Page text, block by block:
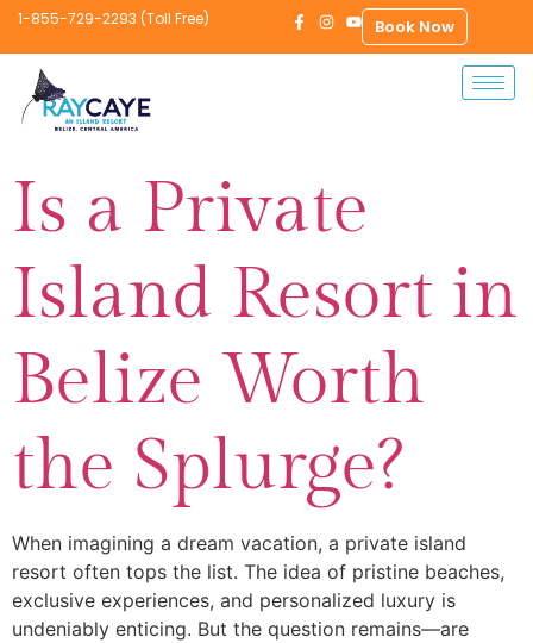
1-855-729-2293 (Toll Free) Book Now
Is a Private
Island Resort in
Belize Worth
the Splurge?
When imagining a dream vacation, a private island
resort often tops the list. The idea of pristine beaches,
exclusive experiences, and personalized luxury is
undeniably enticing. But the question remains—are